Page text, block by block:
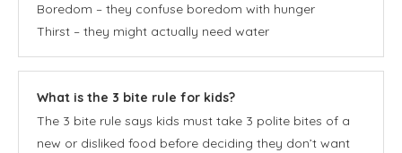
Boredom – they confuse boredom with hunger
Thirst – they might actually need water
What is the 3 bite rule for kids?
The 3 bite rule says kids must take 3 polite bites of a
new or disliked food before deciding they don’t want